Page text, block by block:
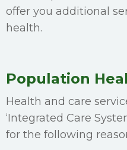
offer you additional
health.
Population
Health and care
‘Integrated Care
for the following